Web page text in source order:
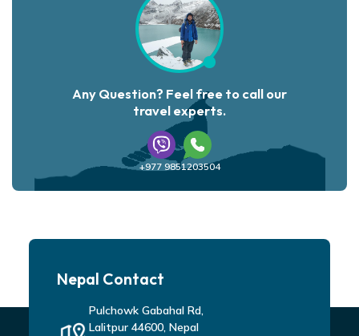
Any Question? Feel free to call our
travel experts.
+977 9851203504
Nepal Contact
Pulchowk Gabahal Rd,
Lalitpur 44600, Nepal